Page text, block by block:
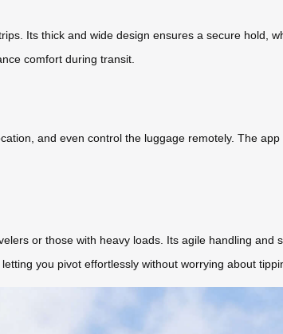
Its thick and wide design ensures a secure hold,
comfort during transit.
and even control the luggage remotely. The
or those with heavy loads. Its agile handling and
you pivot effortlessly without worrying about